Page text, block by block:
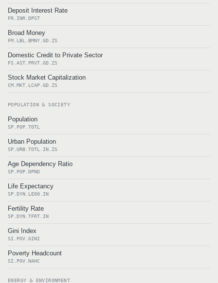
Deposit Interest Rate
FR.INR.DPST
Broad Money
FM.LBL.BMNY.GD.ZS
Domestic Credit to Private Sector
FS.AST.PRVT.GD.ZS
Stock Market Capitalization
CM.MKT.LCAP.GD.ZS
POPULATION & SOCIETY
Population
SP.POP.TOTL
Urban Population
SP.URB.TOTL.IN.ZS
Age Dependency Ratio
SP.POP.DPND
Life Expectancy
SP.DYN.LE00.IN
Fertility Rate
SP.DYN.TFRT.IN
Gini Index
SI.POV.GINI
Poverty Headcount
SI.POV.NAHC
ENERGY & ENVIRONMENT